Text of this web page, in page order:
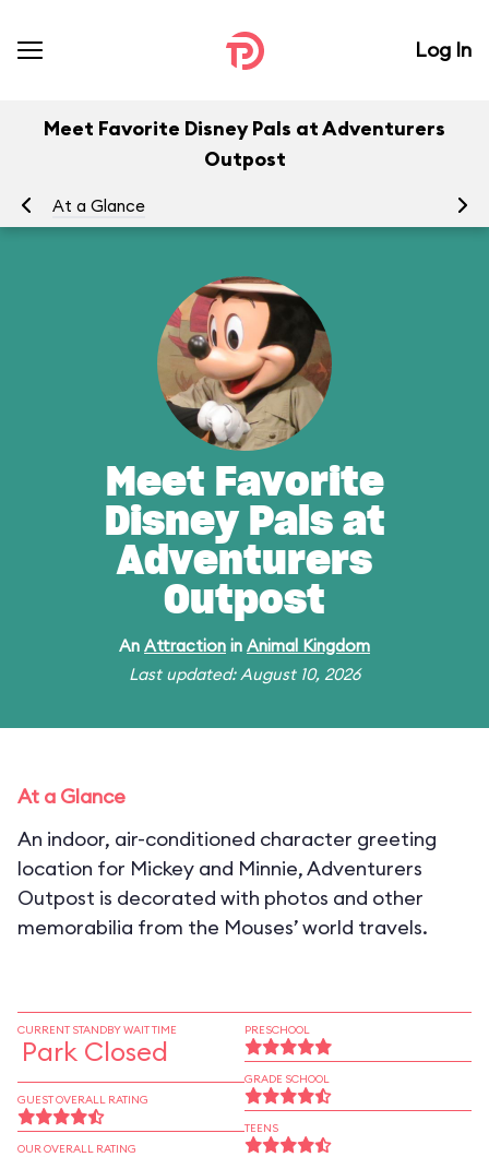
Log In
Meet Favorite Disney Pals at Adventurers
Outpost
At a Glance
Meet Favorite
Disney Pals at
Adventurers
Outpost
An Attraction in Animal Kingdom
Last updated: August 10, 2026
At a Glance
An indoor, air-conditioned character greeting
location for Mickey and Minnie, Adventurers
Outpost is decorated with photos and other
memorabilia from the Mouses’ world travels.
CURRENT STANDBY WAIT TIME
Park Closed
GUEST OVERALL RATING
OUR OVERALL RATING
PRESCHOOL
GRADE SCHOOL
TEENS